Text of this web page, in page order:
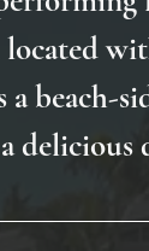
a beach-
delicious